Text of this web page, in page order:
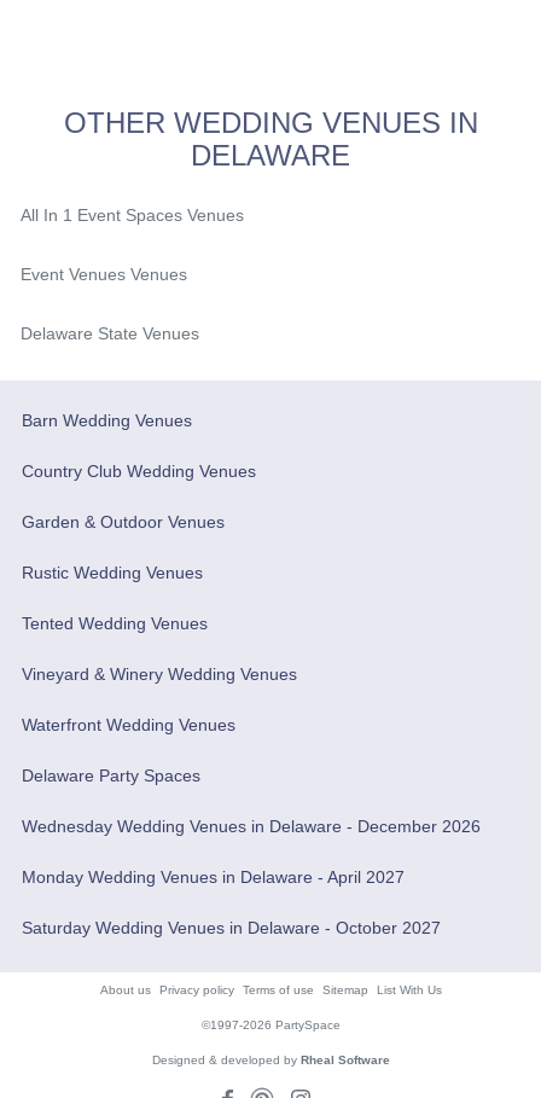
OTHER WEDDING VENUES IN
DELAWARE
All In 1 Event Spaces Venues
Event Venues Venues
Delaware State Venues
Barn Wedding Venues
Country Club Wedding Venues
Garden & Outdoor Venues
Rustic Wedding Venues
Tented Wedding Venues
Vineyard & Winery Wedding Venues
Waterfront Wedding Venues
Delaware Party Spaces
Wednesday Wedding Venues in Delaware - December 2026
Monday Wedding Venues in Delaware - April 2027
Saturday Wedding Venues in Delaware - October 2027
About us Privacy policy Terms of use Sitemap List With Us
©1997-2026 PartySpace
Designed & developed by Rheal Software